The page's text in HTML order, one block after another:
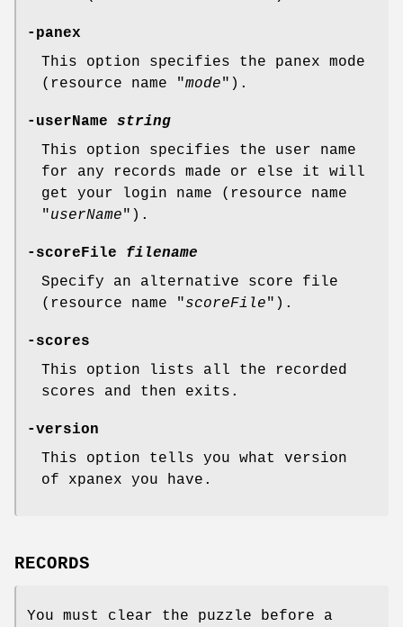
-panex
This option specifies the panex mode
(resource name "mode").
-userName string
This option specifies the user name
for any records made or else it will
get your login name (resource name
"userName").
-scoreFile filename
Specify an alternative score file
(resource name "scoreFile").
-scores
This option lists all the recorded
scores and then exits.
-version
This option tells you what version
of xpanex you have.
RECORDS
You must clear the puzzle before a